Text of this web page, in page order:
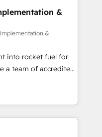
for Sales Hub,
Hub and Website
9001:2015 and
based on ISO
𝗥𝗲𝗮𝗱𝘆
(𝘸𝘦'𝘳𝘦 𝘴𝘶𝘱𝘦𝘳
&
&
into rocket fuel for
can
business
got and make
your website in
marketing strategy